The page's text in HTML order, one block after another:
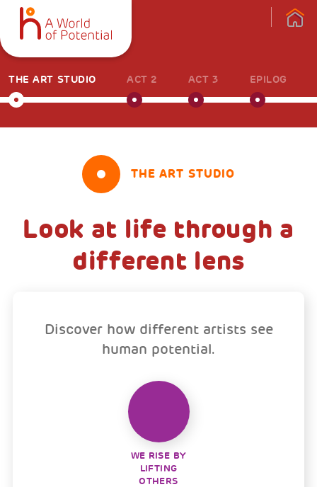
THE ART STUDIO ACT 2 ACT 3 EPILOG
THE ART STUDIO
Look at life through a
different lens
Discover how different artists see
human potential.
WE RISE BY
LIFTING
OTHERS